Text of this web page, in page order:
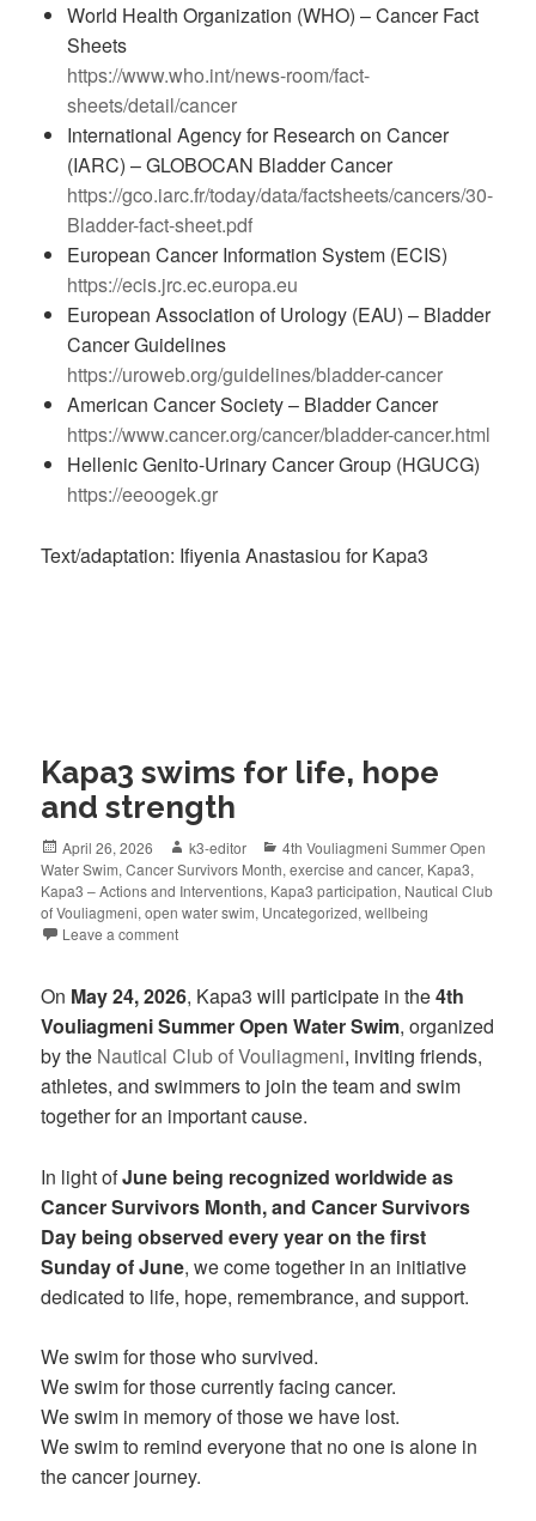
World Health Organization (WHO) – Cancer Fact
Sheets
https://www.who.int/news-room/fact-
sheets/detail/cancer
International Agency for Research on Cancer
(IARC) – GLOBOCAN Bladder Cancer
https://gco.iarc.fr/today/data/factsheets/cancers/30-
Bladder-fact-sheet.pdf
European Cancer Information System (ECIS)
https://ecis.jrc.ec.europa.eu
European Association of Urology (EAU) – Bladder
Cancer Guidelines
https://uroweb.org/guidelines/bladder-cancer
American Cancer Society – Bladder Cancer
https://www.cancer.org/cancer/bladder-cancer.html
Hellenic Genito-Urinary Cancer Group (HGUCG)
https://eeoogek.gr
Text/adaptation: Ifiyenia Anastasiou for Kapa3
Kapa3 swims for life, hope
and strength
April 26, 2026 k3-editor
4th Vouliagmeni Summer Open
Water Swim,Cancer Survivors Month,exercise and cancer, Kapa3,
Kapa3 – Actions and Interventions, Kapa3 participation, Nautical Club
of Vouliagmeni,open water swim, Uncategorized,wellbeing
Leave a comment
On May 24, 2026, Kapa3 will participate in the4th
Vouliagmeni Summer Open Water Swim, organized
by the Nautical Club of Vouliagmeni, inviting friends,
athletes, and swimmers to join the team and swim
together for an important cause.
In light ofJune being recognized worldwide as
Cancer Survivors Month, and Cancer Survivors
Day being observed every year on the first
Sunday of June, we come together in an initiative
dedicated to life, hope, remembrance, and support.
We swim for those who survived.
We swim for those currently facing cancer.
We swim in memory of those we have lost.
We swim to remind everyone that no one is alone in
the cancer journey.